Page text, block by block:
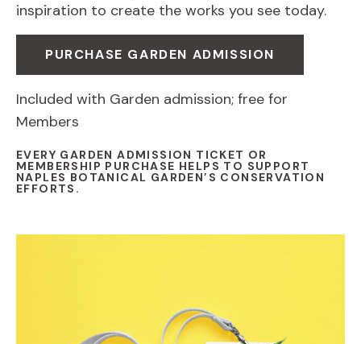
inspiration to create the works you see today.
PURCHASE GARDEN ADMISSION
Included with Garden admission; free for
Members
EVERY GARDEN ADMISSION TICKET OR
MEMBERSHIP PURCHASE HELPS TO SUPPORT
NAPLES BOTANICAL GARDEN’S CONSERVATION
EFFORTS.